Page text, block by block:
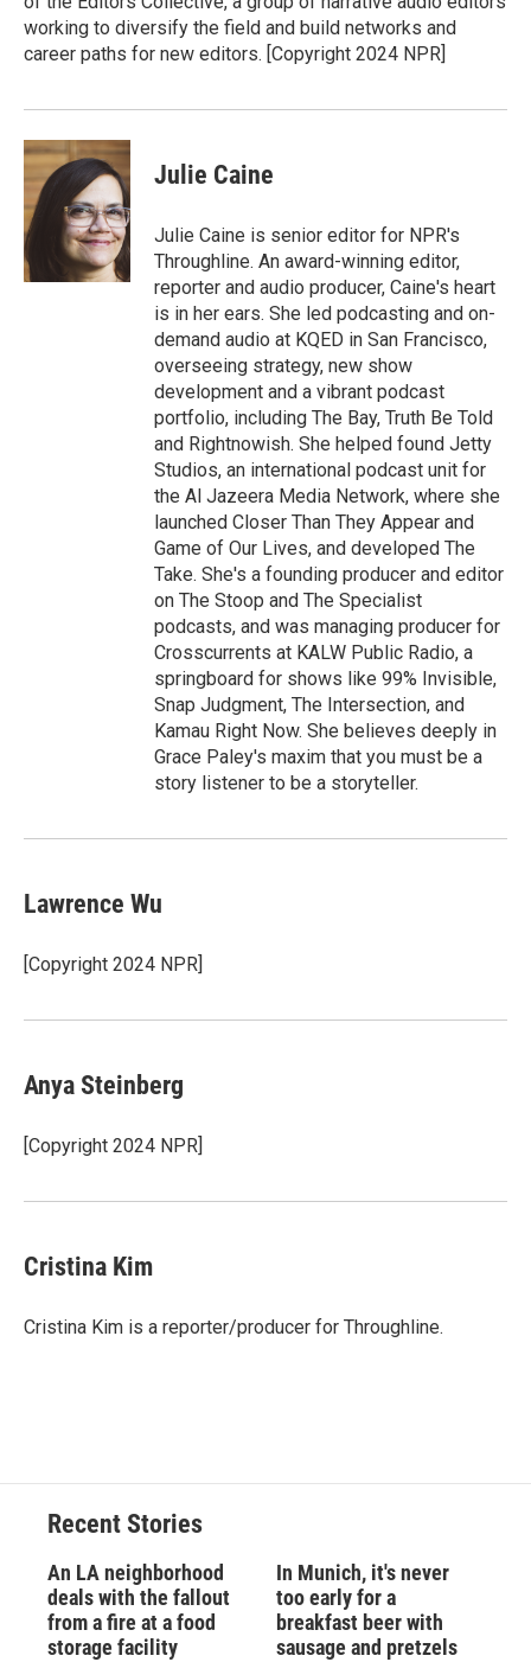
working to diversify the field and build networks and
career paths for new editors. [Copyright 2024 NPR]
Julie Caine
Julie Caine is senior editor for NPR's
Throughline. An award-winning editor,
reporter and audio producer, Caine's heart
is in her ears. She led podcasting and on-
demand audio at KQED in San Francisco,
overseeing strategy, new show
development and a vibrant podcast
portfolio, including The Bay, Truth Be Told
and Rightnowish. She helped found Jetty
Studios, an international podcast unit for
the Al Jazeera Media Network, where she
launched Closer Than They Appear and
Game of Our Lives, and developed The
Take. She's a founding producer and editor
on The Stoop and The Specialist
podcasts, and was managing producer for
Crosscurrents at KALW Public Radio, a
springboard for shows like 99% Invisible,
Snap Judgment, The Intersection, and
Kamau Right Now. She believes deeply in
Grace Paley's maxim that you must be a
story listener to be a storyteller.
Lawrence Wu
[Copyright 2024 NPR]
Anya Steinberg
[Copyright 2024 NPR]
Cristina Kim
Cristina Kim is a reporter/producer for Throughline.
Recent Stories
An LA neighborhood
deals with the fallout
from a fire at a food
storage facility
In Munich, it's never
too early for a
breakfast beer with
sausage and pretzels